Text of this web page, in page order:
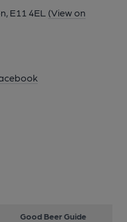
E11 4EL (View on
Good Beer Guide